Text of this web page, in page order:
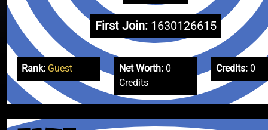
First Join: 1630126615
Rank: Guest Net Worth:0
Credits
Credits: 0